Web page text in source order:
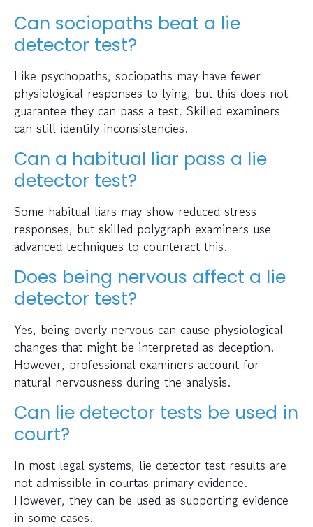
Can sociopaths beat a lie
detector test?
Like psychopaths, sociopaths may have fewer
physiological responses to lying, but this does not
guarantee they can pass a test. Skilled examiners
can still identify inconsistencies.
Can a habitual liar pass a lie
detector test?
Some habitual liars may show reduced stress
responses, but skilled polygraph examiners use
advanced techniques to counteract this.
Does being nervous affect a lie
detector test?
Yes, being overly nervous can cause physiological
changes that might be interpreted as deception.
However, professional examiners account for
natural nervousness during the analysis.
Can lie detector tests be used in
court?
In most legal systems, lie detector test results are
not admissible in courtas primary evidence.
However, they can be used as supporting evidence
in some cases.